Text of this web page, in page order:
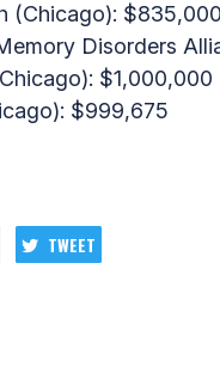
(Chicago): $835,000
Disorders
$1,000,000
$999,675
TWEET